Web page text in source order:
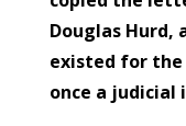
Douglas Hurd,
existed for
once a judicial